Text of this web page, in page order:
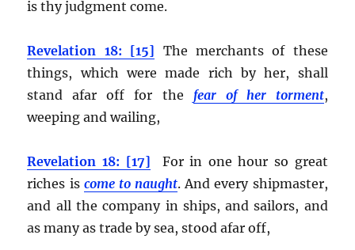
is thy judgment come.
Revelation 18: [15] The merchants of these
things, which were made rich by her, shall
stand afar off for the fear of her torment,
weeping and wailing,
Revelation 18: [17] For in one hour so great
riches is come to naught. And every shipmaster,
and all the company in ships, and sailors, and
as many as trade by sea, stood afar off,